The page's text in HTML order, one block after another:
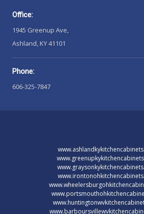
Office:
1945 Greenup Ave,
Ashland, KY 41101
Phone:
606-325-7847